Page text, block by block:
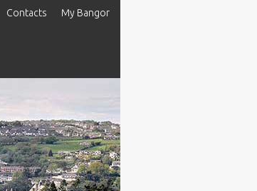
Contacts My Bangor